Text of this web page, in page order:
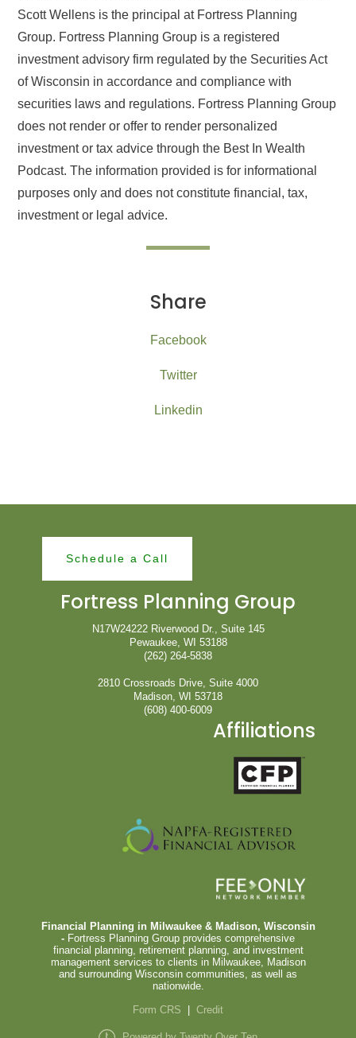
Scott Wellens is the principal at Fortress Planning
Group. Fortress Planning Group is a registered
investment advisory firm regulated by the Securities Act
of Wisconsin in accordance and compliance with
securities laws and regulations. Fortress Planning Group
does not render or offer to render personalized
investment or tax advice through the Best In Wealth
Podcast. The information provided is for informational
purposes only and does not constitute financial, tax,
investment or legal advice.
Share
Facebook
Twitter
Linkedin
Schedule a Call
Fortress Planning Group
N17W24222 Riverwood Dr., Suite 145
Pewaukee, WI 53188
(262) 264-5838
2810 Crossroads Drive, Suite 4000
Madison, WI 53718
(608) 400-6009
Affiliations
Financial Planning in Milwaukee & Madison, Wisconsin
- Fortress Planning Group provides comprehensive
financial planning, retirement planning, and investment
management services to clients in Milwaukee, Madison
and surrounding Wisconsin communities, as well as
nationwide.
Form CRS
Credit